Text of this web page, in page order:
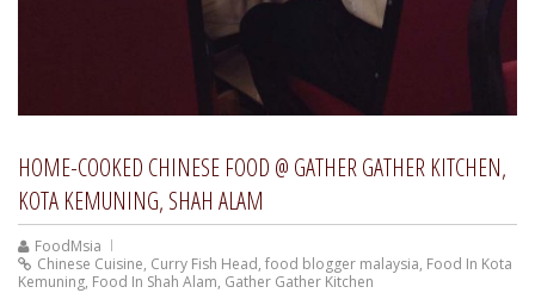
HOME-COOKED CHINESE FOOD @ GATHER GATHER KITCHEN,
KOTA KEMUNING, SHAH ALAM
FoodMsia
Chinese Cuisine, Curry Fish Head, food blogger malaysia, Food In Kota
Kemuning, Food In Shah Alam, Gather Gather Kitchen